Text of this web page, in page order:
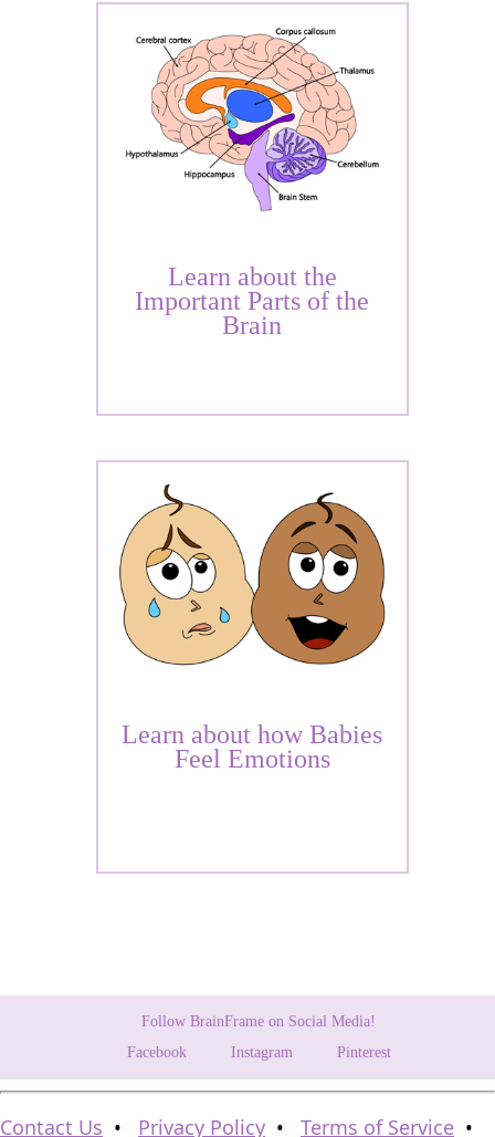
Learn about the
Important Parts of the
Brain
Learn about how Babies
Feel Emotions
Follow BrainFrame on Social Media!
Facebook
Instagram Pinterest
Contact Us • Privacy Policy • Terms of Service •